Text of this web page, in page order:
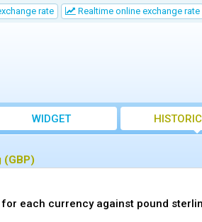
rate Realtime online exchange rate
WIDGET
each currency against pound